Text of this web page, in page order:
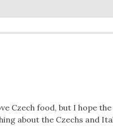
Czech food, but I hope the
about the Czechs and